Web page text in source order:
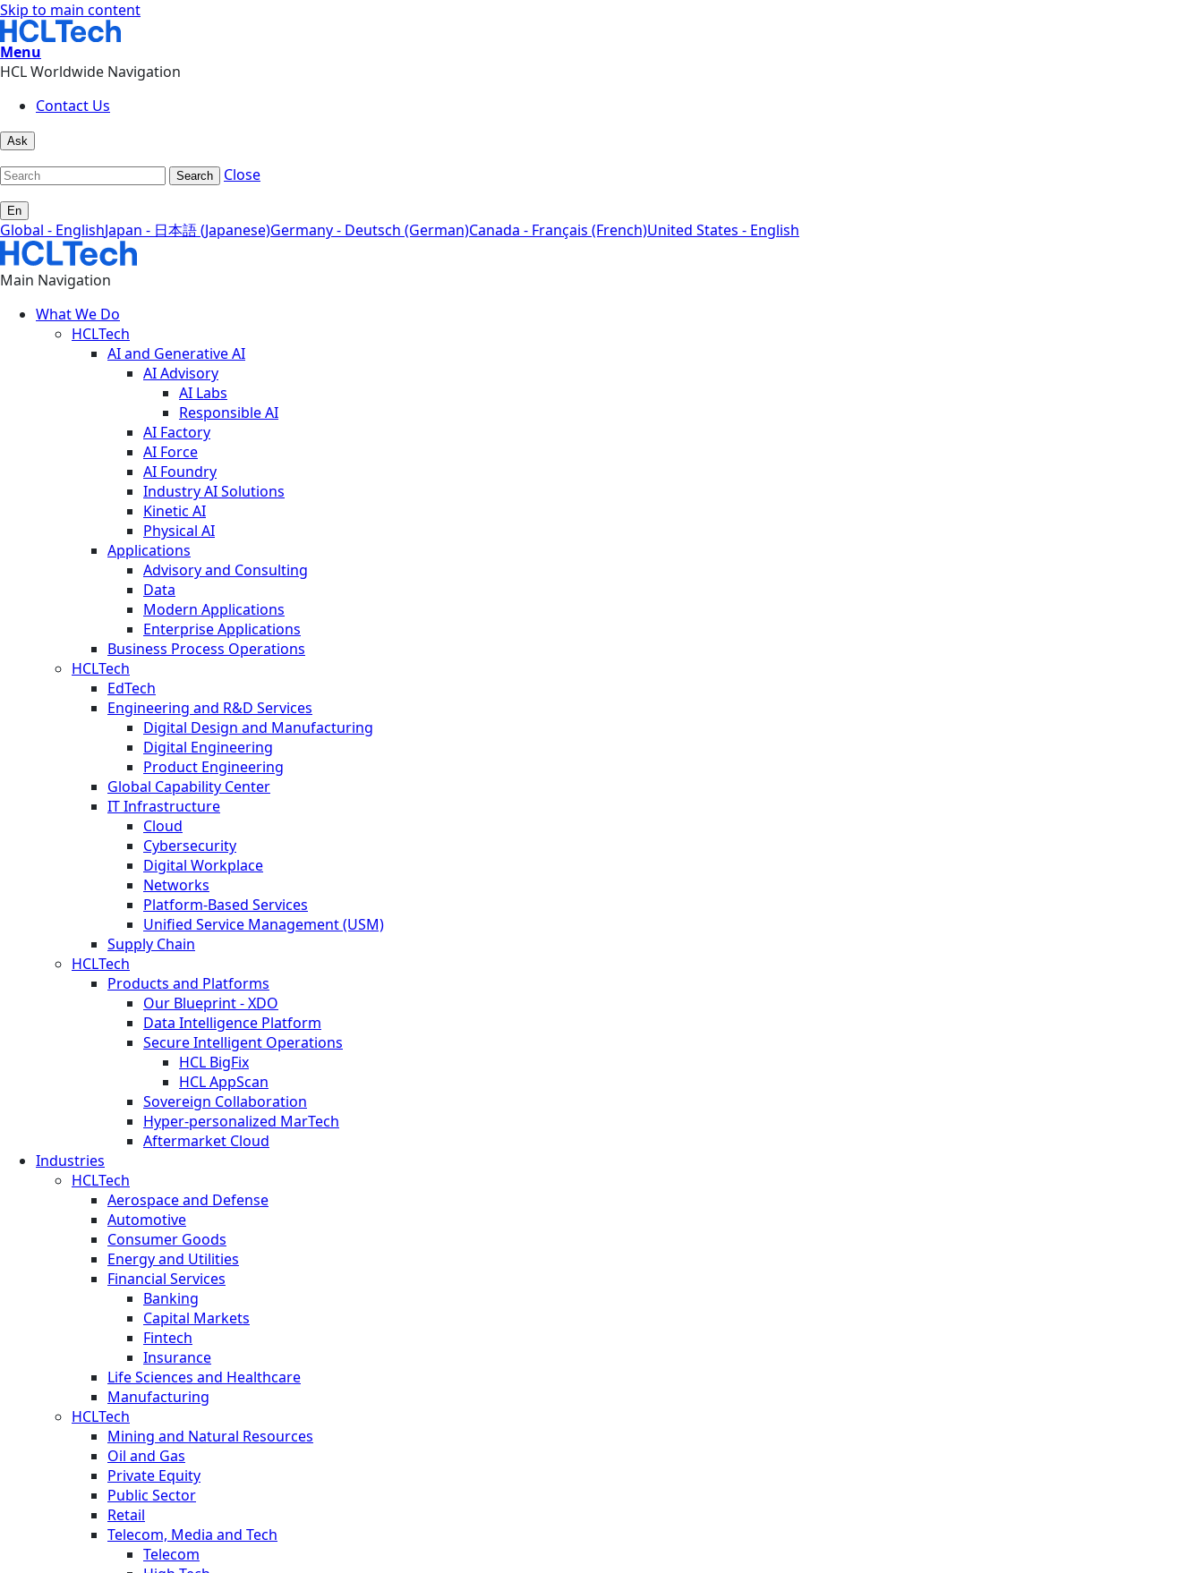
Skip to main content
Menu
HCL Worldwide Navigation
Contact Us
Ask
Search Close
En
Global - EnglishJapan - 日本語 (Japanese)Germany - Deutsch (German)Canada - Français (French)United States - English
Main Navigation
What We Do
HCLTech
AI and Generative AI
AI Advisory
AI Labs
Responsible AI
AI Factory
AI Force
AI Foundry
Industry AI Solutions
Kinetic AI
Physical AI
Applications
Advisory and Consulting
Data
Modern Applications
Enterprise Applications
Business Process Operations
HCLTech
EdTech
Engineering and R&D Services
Digital Design and Manufacturing
Digital Engineering
Product Engineering
Global Capability Center
IT Infrastructure
Cloud
Cybersecurity
Digital Workplace
Networks
Platform-Based Services
Unified Service Management (USM)
Supply Chain
HCLTech
Products and Platforms
Our Blueprint - XDO
Data Intelligence Platform
Secure Intelligent Operations
HCL BigFix
HCL AppScan
Sovereign Collaboration
Hyper-personalized MarTech
Aftermarket Cloud
Industries
HCLTech
Aerospace and Defense
Automotive
Consumer Goods
Energy and Utilities
Financial Services
Banking
Capital Markets
Fintech
Insurance
Life Sciences and Healthcare
Manufacturing
HCLTech
Mining and Natural Resources
Oil and Gas
Private Equity
Public Sector
Retail
Telecom, Media and Tech
Telecom